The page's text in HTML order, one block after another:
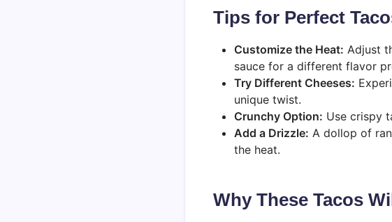
Tips for Perfect
Customize the Heat: Adjust
sauce for a different flavor
Try Different Cheeses:
unique twist.
Crunchy Option: Use crispy
Add a Drizzle: A dollop of
the heat.
Why These Tacos